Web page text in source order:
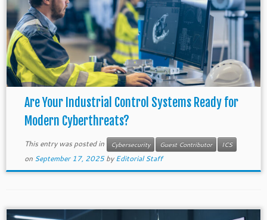
Are Your Industrial Control Systems Ready for
Modern Cyberthreats?
This entry was posted in Cybersecurity Guest Contributor ICS
on September 17, 2025 byEditorial Staff